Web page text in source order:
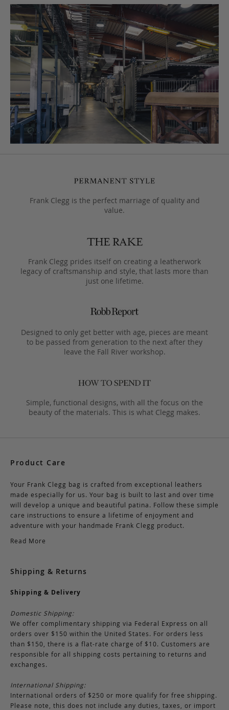
Frank Clegg is the perfect marriage of quality and
value.
Frank Clegg prides itself on creating a leatherwork
legacy of craftsmanship and style, that lasts more than
just one lifetime.
Designed to only get better with age, pieces are meant
to be passed from generation to the next after they
leave the Fall River workshop.
Simple, functional designs, with all the focus on the
beauty of the materials. This is what Clegg makes.
Product Care
Your Frank Clegg bag is crafted from exceptional leathers
made especially for us. Your bag is built to last and over time
will develop a unique and beautiful patina. Follow these simple
care instructions to ensure a lifetime of enjoyment and
adventure with your handmade Frank Clegg product.
Read More
Shipping & Returns
Shipping & Delivery
Domestic Shipping:
We offer complimentary shipping via Federal Express on all
orders over $150 within the United States. For orders less
than $150, there is a flat-rate charge of $10. Customers are
responsible for all shipping costs pertaining to returns and
exchanges.
International Shipping:
International orders of $250 or more qualify for free shipping.
Please note, this does not include any duties, taxes, or import